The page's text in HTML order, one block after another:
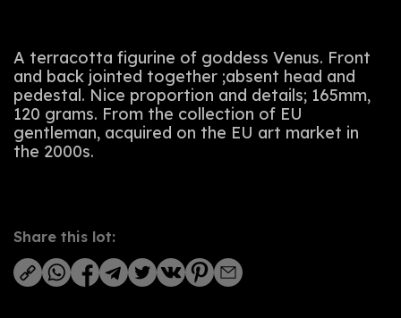
A terracotta figurine of goddess Venus. Front
and back jointed together ;absent head and
pedestal. Nice proportion and details; 165mm,
120 grams. From the collection of EU
gentleman, acquired on the EU art market in
the 2000s.
Share this lot: